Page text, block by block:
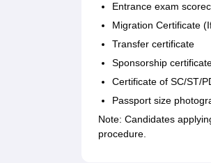
Entrance exam
Migration Certificate
Transfer certificate
Sponsorship
Certificate of SC/ST/
Passport size
Note: Candidates
procedure.